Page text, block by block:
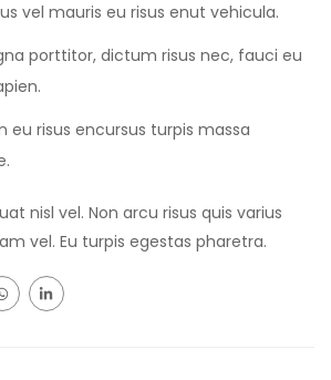
vel mauris eu risus enut vehicula.
porttitor, dictum risus nec, fauci eu
eu risus encursus turpis massa
nisl vel. Non arcu risus quis varius
vel. Eu turpis egestas pharetra.